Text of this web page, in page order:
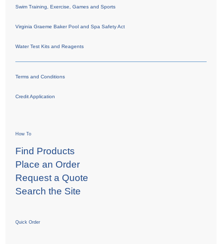
Swim Training, Exercise, Games and Sports
Virginia Graeme Baker Pool and Spa Safety Act
Water Test Kits and Reagents
Terms and Conditions
Credit Application
How To
Find Products
Place an Order
Request a Quote
Search the Site
Quick Order